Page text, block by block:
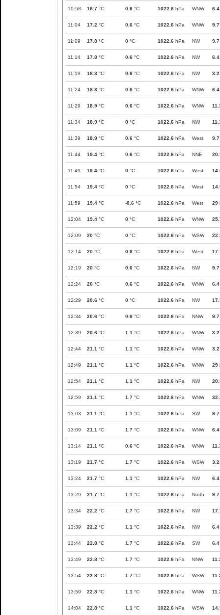
10:58 16.7 °C 0.6 °C 1022.6 hPa WNW 6.4
11:04 17.2 °C 0.6 °C 1022.6 hPa WNW 9.7
11:09 17.8 °C 0 °C 1022.6 hPa NW 9.7
11:14 17.8 °C 0.6 °C 1022.6 hPa NW 6.4
11:19 18.3 °C 0.6 °C 1022.6 hPa NW 3.2
11:24 18.3 °C 0.6 °C 1022.6 hPa WNW 6.4
11:29 18.9 °C 0.6 °C 1022.6 hPa WNW
11:34 18.9 °C 0 °C 1022.6 hPa NW
11:39 18.9 °C 0.6 °C 1022.6 hPa West 9.7
11:44 19.4 °C 0.6 °C 1022.6 hPa NNE
11:49 19.4 °C 0 °C 1022.6 hPa West
11:54 19.4 °C 0 °C 1022.6 hPa West
11:59 19.4 °C -0.6 °C 1022.6 hPa West 29
12:04 19.4 °C 0 °C 1022.6 hPa WNW
12:09 20 °C 0 °C 1022.6 hPa WSW
12:14 20 °C 0.6 °C 1022.6 hPa West
12:19 20 °C 0.6 °C 1022.6 hPa NW 9.7
12:24 20 °C 0.6 °C 1022.6 hPa WNW 6.4
12:29 20.6 °C 0 °C 1022.6 hPa NW
12:34 20.6 °C 0.6 °C 1022.6 hPa NNW 9.7
12:39 20.6 °C 1.1 °C 1022.6 hPa WNW 3.2
12:44 21.1 °C 1.1 °C 1022.6 hPa WNW 3.2
12:49 21.1 °C 1.1 °C 1022.6 hPa WNW 29
12:54 21.1 °C 1.1 °C 1022.6 hPa NW
12:59 21.1 °C 1.7 °C 1022.6 hPa WNW
13:03 21.1 °C 1.1 °C 1022.6 hPa SW 9.7
13:09 21.1 °C 1.7 °C 1022.6 hPa WNW 6.4
13:14 21.1 °C 0.6 °C 1022.6 hPa WNW
13:19 21.7 °C 1.7 °C 1022.6 hPa WSW 3.2
13:24 21.7 °C 1.1 °C 1022.6 hPa NW 6.4
13:29 21.7 °C 1.1 °C 1022.6 hPa North 9.7
13:34 22.2 °C 1.7 °C 1022.6 hPa NW
13:39 22.2 °C 1.1 °C 1022.6 hPa NW 6.4
13:44 22.8 °C 1.7 °C 1022.6 hPa SW 6.4
13:49 22.8 °C 1.7 °C 1022.6 hPa NNW
13:54 22.8 °C 1.7 °C 1022.6 hPa WSW
13:59 22.8 °C 1.1 °C 1022.6 hPa WNW
14:04 22.8 °C 1.1 °C 1022.6 hPa WSW